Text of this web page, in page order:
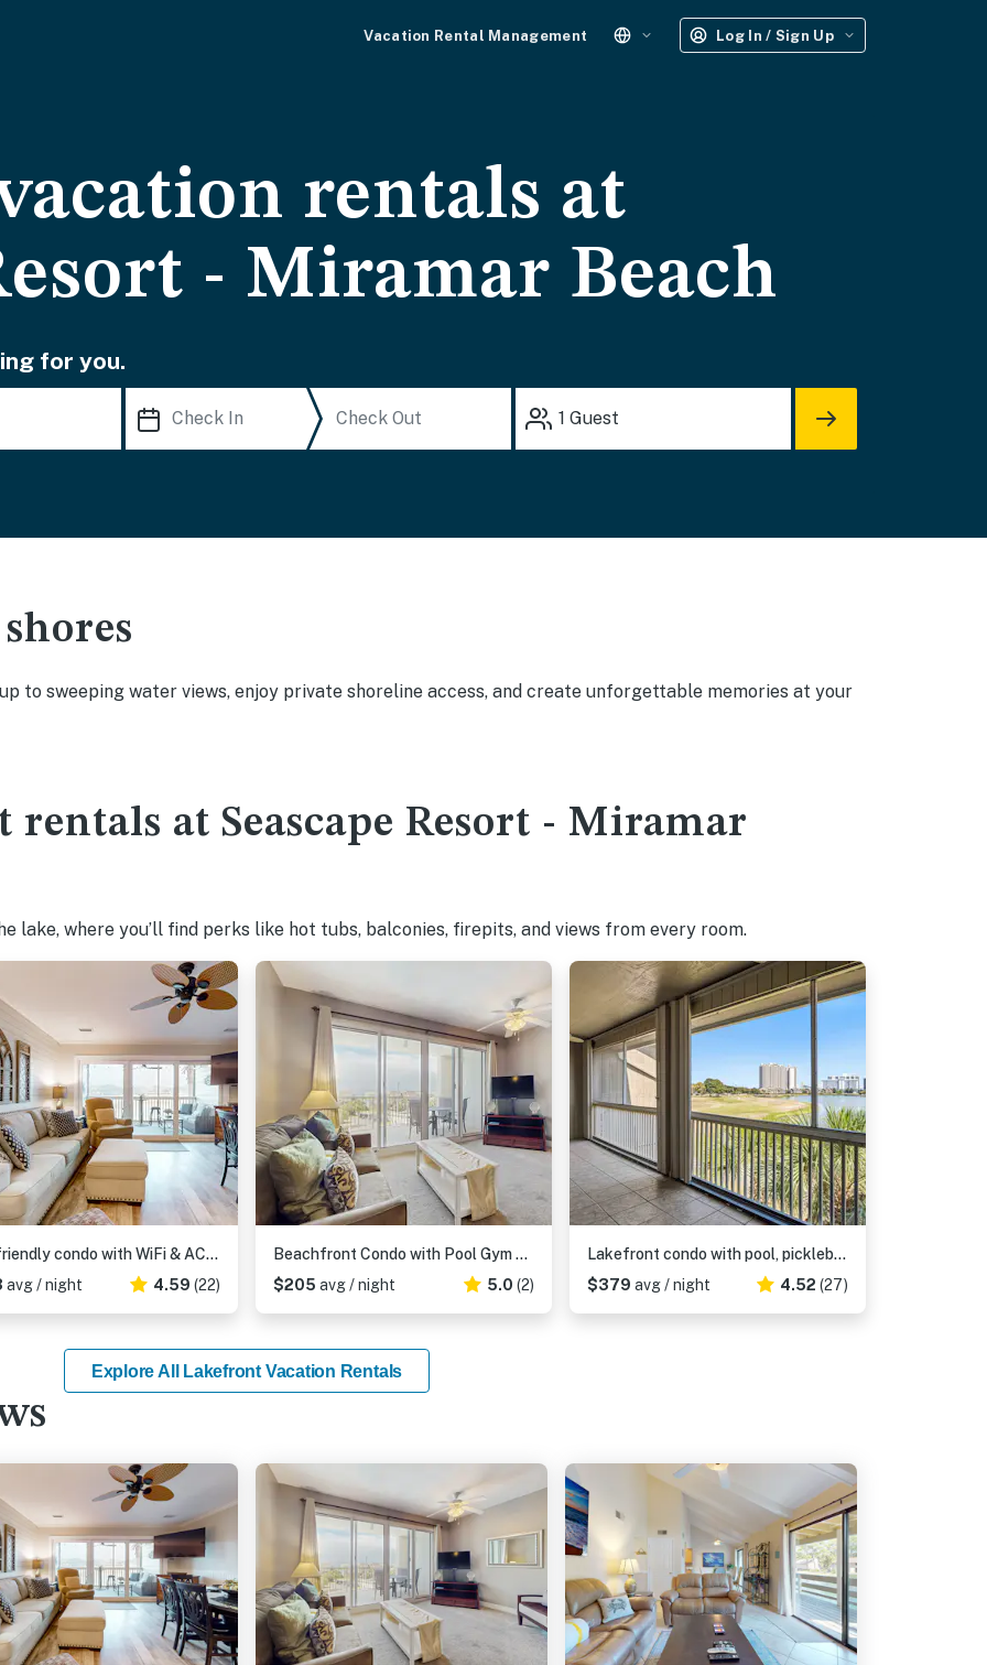
Vacation Rental Management Log In / Sign Up
rentals at
- Miramar Beach
for you.
1 Guest
to sweeping water views, enjoy private shoreline access, and create unforgettable memories at your
at Seascape Resort - Miramar
lake, where you’ll find perks like hot tubs, balconies, firepits, and views from every room.
Dog-friendly condo with WiFi & AC, resort pools & relaxing balcony
avg / night 4.59 (22)
Beachfront Condo with Pool Gym and Scenic Balcony in Miramar Beach
$205 avg / night 5.0 (2)
Lakefront condo with pool, pickleball, golf & private beach access
$379 avg / night 4.52 (27)
Explore All Lakefront Vacation Rentals